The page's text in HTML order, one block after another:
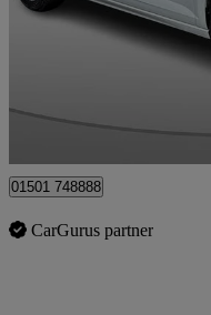
01501 748888
CarGurus partner